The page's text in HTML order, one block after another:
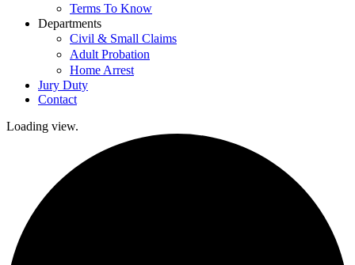
Terms To Know
Departments
Civil & Small Claims
Adult Probation
Home Arrest
Jury Duty
Contact
Loading view.